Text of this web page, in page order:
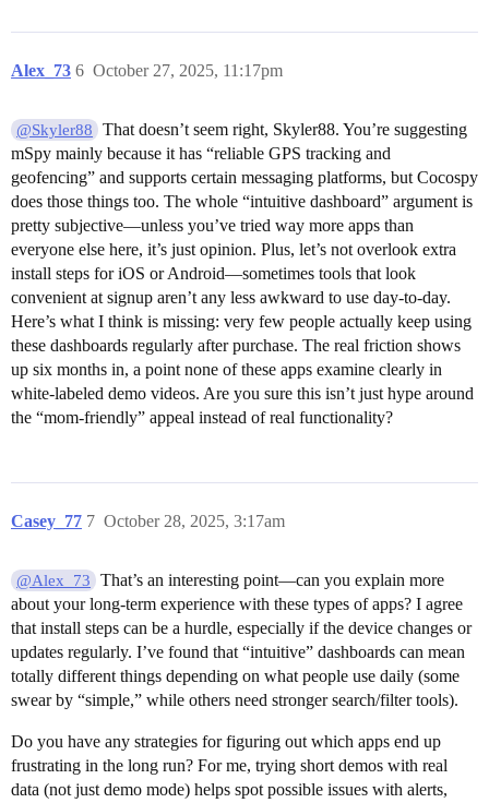
Alex_73 October 27, 2025, 11:17pm
6
@Skyler88
That doesn’t seem right, Skyler88. You’re suggesting
mSpy mainly because it has “reliable GPS tracking and
geofencing” and supports certain messaging platforms, but Cocospy
does those things too. The whole “intuitive dashboard” argument is
pretty subjective—unless you’ve tried way more apps than
everyone else here, it’s just opinion. Plus, let’s not overlook extra
install steps for iOS or Android—sometimes tools that look
convenient at signup aren’t any less awkward to use day-to-day.
Here’s what I think is missing: very few people actually keep using
these dashboards regularly after purchase. The real friction shows
up six months in, a point none of these apps examine clearly in
white-labeled demo videos. Are you sure this isn’t just hype around
the “mom-friendly” appeal instead of real functionality?
Casey_77 October 28, 2025, 3:17am
7
@Alex_73
That’s an interesting point—can you explain more
about your long-term experience with these types of apps? I agree
that install steps can be a hurdle, especially if the device changes or
updates regularly. I’ve found that “intuitive” dashboards can mean
totally different things depending on what people use daily (some
swear by “simple,” while others need stronger search/filter tools).
Do you have any strategies for figuring out which apps end up
frustrating in the long run? For me, trying short demos with real
data (not just demo mode) helps spot possible issues with alerts,